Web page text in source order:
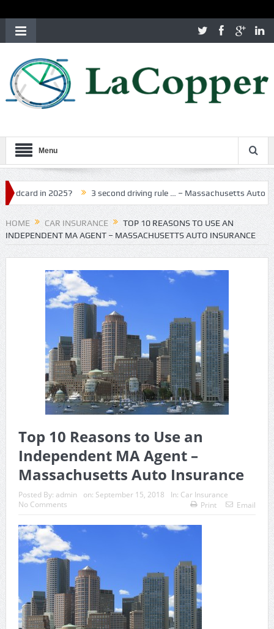
Menu
in 2025? 3 second driving rule … – Massachusetts Auto
HOME CAR INSURANCE
TOP 10 REASONS TO USE AN
INDEPENDENT MA AGENT – MASSACHUSETTS AUTO INSURANCE
Top 10 Reasons to Use an
Independent MA Agent –
Massachusetts Auto Insurance
Posted By: admin on: September 15, 2018 In: Car Insurance
No Comments
Print Email